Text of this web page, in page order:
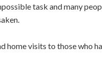
task and many
home visits to those who